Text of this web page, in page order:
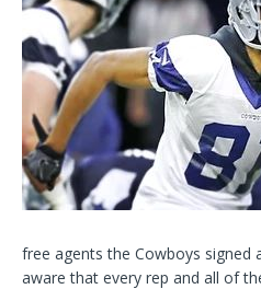
free agents the Cowboys signed
aware that every rep and all of